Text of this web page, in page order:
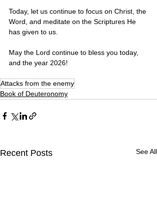
Today, let us continue to focus on Christ, the
Word, and meditate on the Scriptures He
has given to us.
May the Lord continue to bless you today,
and the year 2026!
Attacks from the enemy
Book of Deuteronomy
Recent Posts See All